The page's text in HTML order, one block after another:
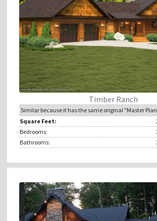
Timber Ranch
Similar because it has the same original "Master
Square Feet:
Bedrooms:
Bathrooms: